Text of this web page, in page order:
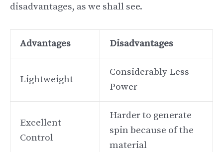
disadvantages, as we shall see.
Advantages Disadvantages
Lightweight
Considerably Less
Power
Excellent
Control
Harder to generate
spin because of the
material